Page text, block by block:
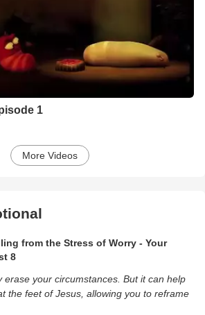
1
More Videos
from the Stress of Worry - Your
8
erase your circumstances. But it can help
the feet of Jesus, allowing you to reframe